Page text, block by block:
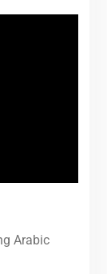
Arabic